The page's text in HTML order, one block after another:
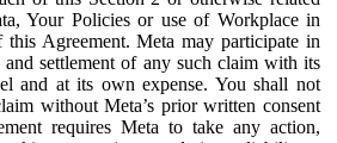
Your Policies or use of Workplace in
Agreement. Meta may participate in
and settlement of any such claim with its
and at its own expense. You shall not
without Meta’s prior written consent
requires Meta to take any action,